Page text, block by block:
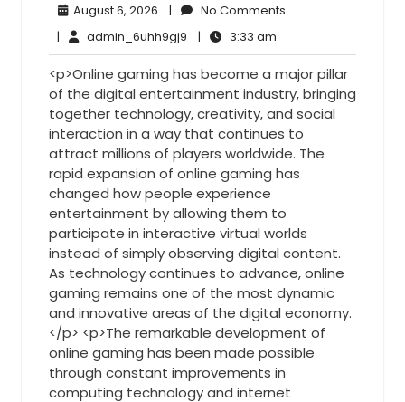
August 6, 2026 August
2026
| No Comments
| admin_6uhh9gj9 admin_6uhh9gj9
| 3:33 am
am
<p>Online gaming has become a major pillar
of the digital entertainment industry, bringing
together technology, creativity, and social
interaction in a way that continues to
attract millions of players worldwide. The
rapid expansion of online gaming has
changed how people experience
entertainment by allowing them to
participate in interactive virtual worlds
instead of simply observing digital content.
As technology continues to advance, online
gaming remains one of the most dynamic
and innovative areas of the digital economy.
</p> <p>The remarkable development of
online gaming has been made possible
through constant improvements in
computing technology and internet